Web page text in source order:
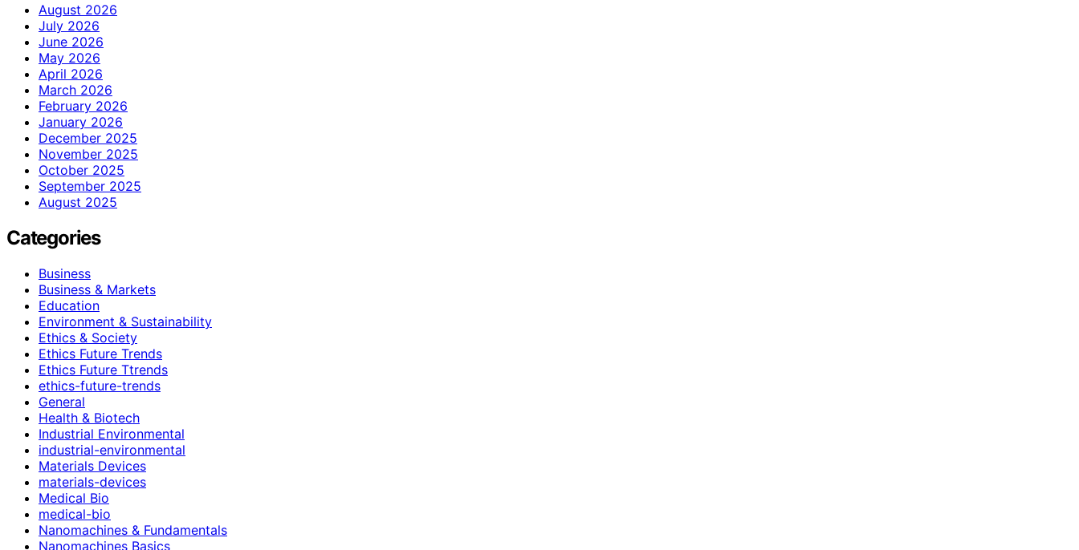
August 2026
July 2026
June 2026
May 2026
April 2026
March 2026
February 2026
January 2026
December 2025
November 2025
October 2025
September 2025
August 2025
Categories
Business
Business & Markets
Education
Environment & Sustainability
Ethics & Society
Ethics Future Trends
Ethics Future Ttrends
ethics-future-trends
General
Health & Biotech
Industrial Environmental
industrial-environmental
Materials Devices
materials-devices
Medical Bio
medical-bio
Nanomachines & Fundamentals
Nanomachines Basics